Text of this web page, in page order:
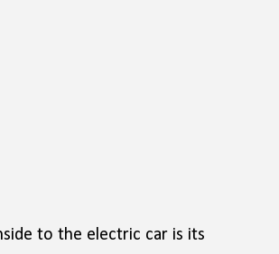
to the electric car is its